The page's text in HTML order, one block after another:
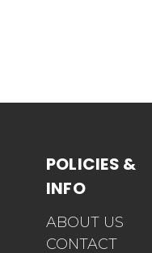
POLICIES &
INFO
ABOUT US
CONTACT